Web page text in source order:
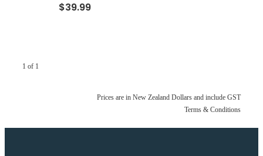
$39.99
1 of 1
Prices are in New Zealand Dollars and include GST
Terms & Conditions